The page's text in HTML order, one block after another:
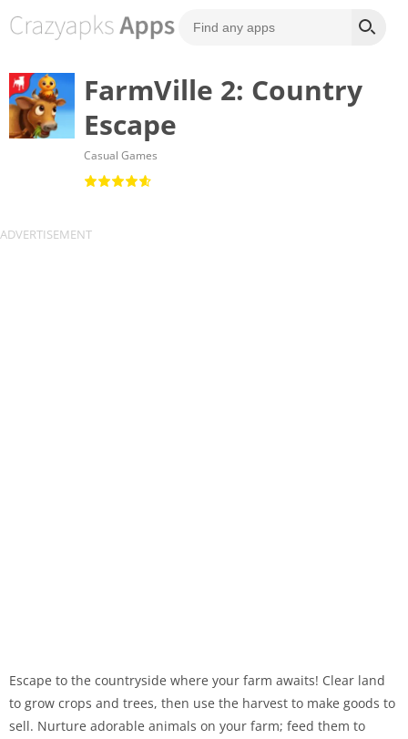
FarmVille 2: Country
Escape
Casual Games
Escape to the countryside where your farm awaits! Clear land
to grow crops and trees, then use the harvest to make goods to
sell. Nurture adorable animals on your farm; feed them to